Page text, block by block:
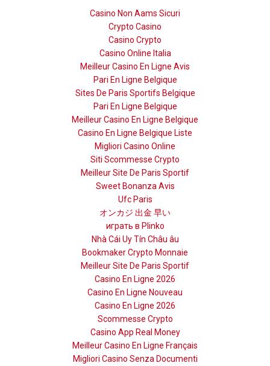
Casino Non Aams Sicuri
Crypto Casino
Casino Crypto
Casino Online Italia
Meilleur Casino En Ligne Avis
Pari En Ligne Belgique
Sites De Paris Sportifs Belgique
Pari En Ligne Belgique
Meilleur Casino En Ligne Belgique
Casino En Ligne Belgique Liste
Migliori Casino Online
Siti Scommesse Crypto
Meilleur Site De Paris Sportif
Sweet Bonanza Avis
Ufc Paris
オンカジ 出金 早い
играть в Plinko
Nhà Cái Uy Tín Châu âu
Bookmaker Crypto Monnaie
Meilleur Site De Paris Sportif
Casino En Ligne 2026
Casino En Ligne Nouveau
Casino En Ligne 2026
Scommesse Crypto
Casino App Real Money
Meilleur Casino En Ligne Français
Migliori Casino Senza Documenti